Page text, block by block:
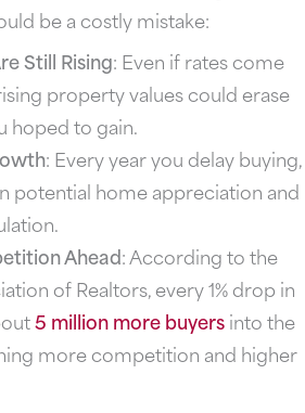
be a costly mistake:
Still Rising: Even if rates come
property values could erase
hoped to gain.
: Every year you delay buying,
potential home appreciation and
Ahead: According to the
of Realtors, every 1% drop in
5 million more buyersinto the
more competition and higher